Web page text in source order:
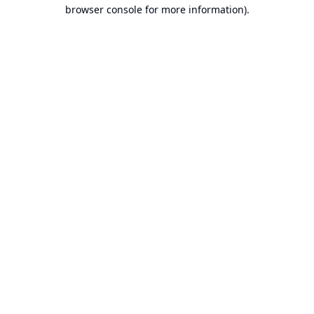
browser console for more information).